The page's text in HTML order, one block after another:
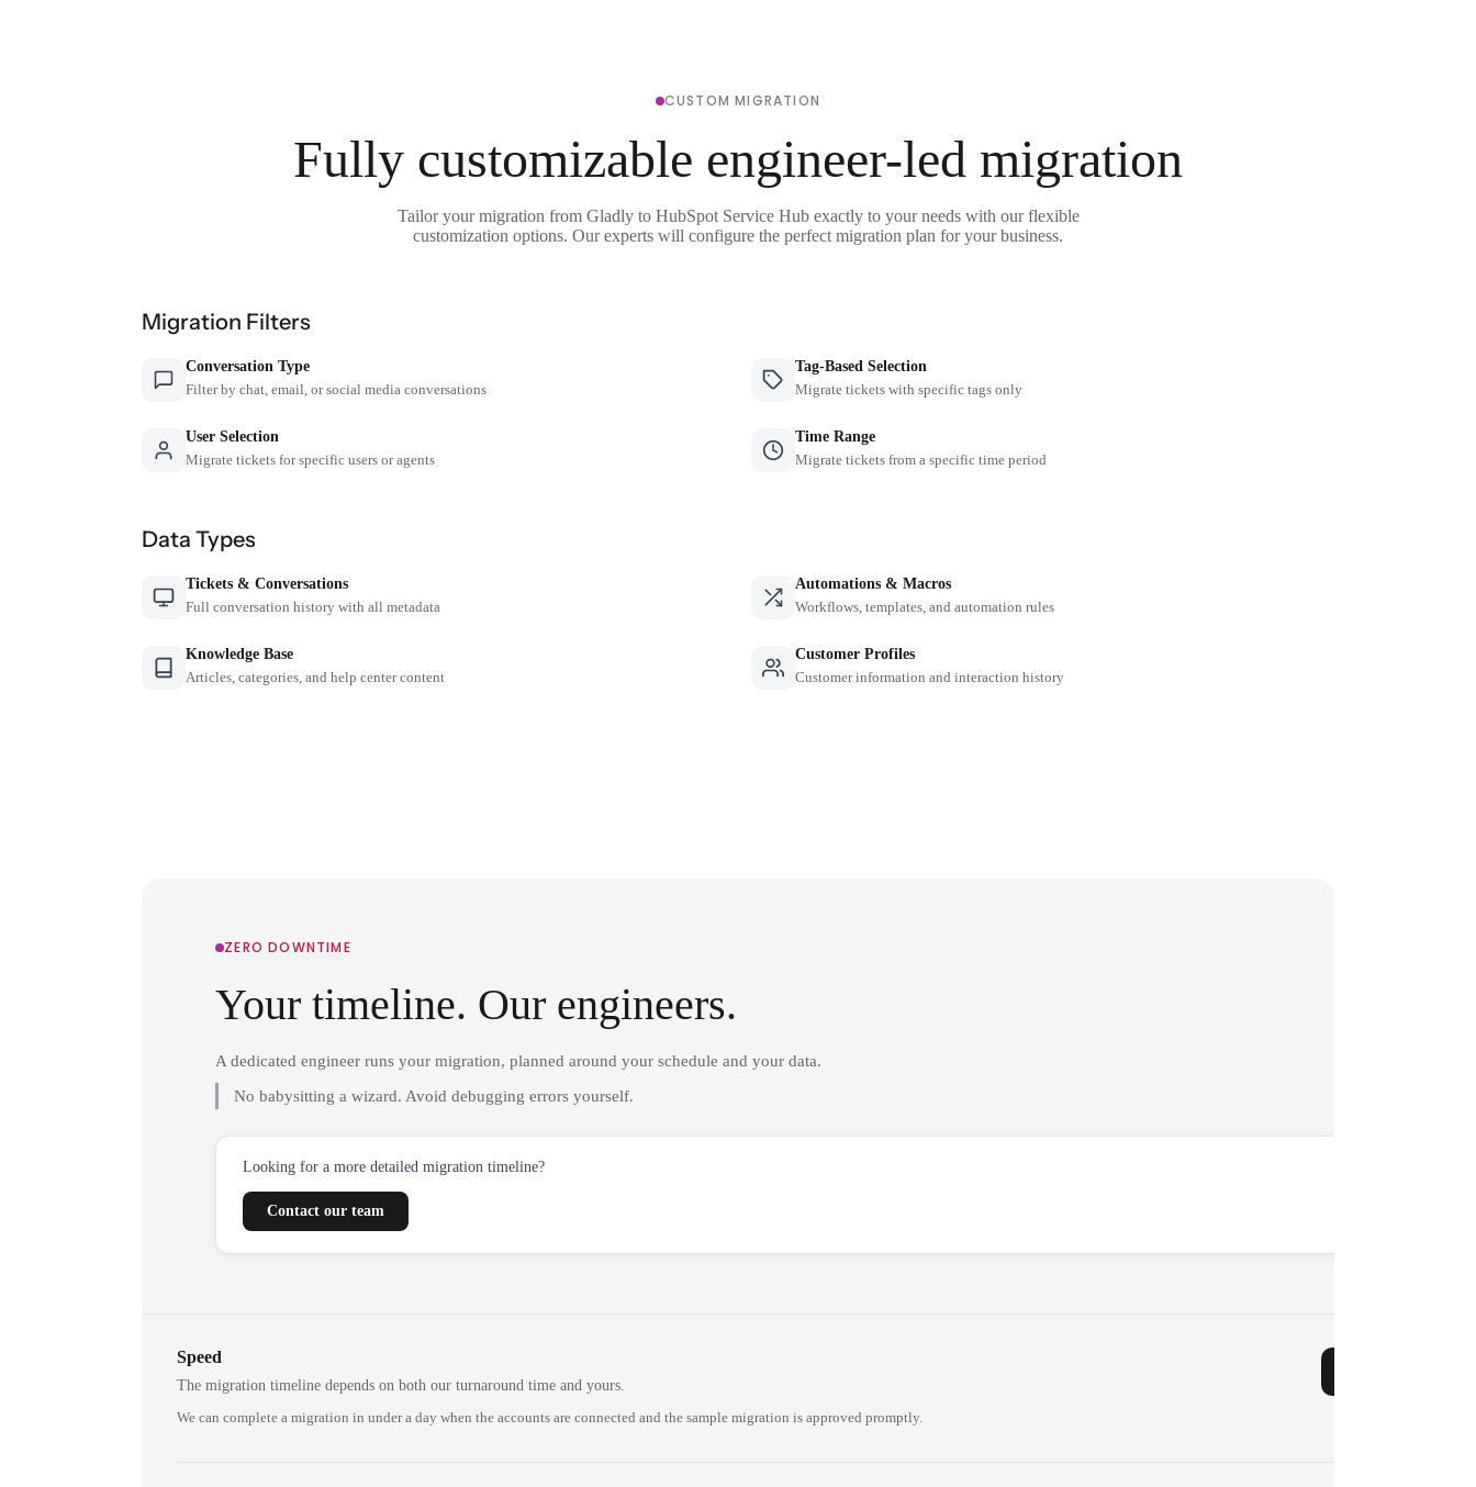
CUSTOM MIGRATION
Fully customizable engineer-led migration
Tailor your migration from Gladly to HubSpot Service Hub exactly to your needs with our flexible
customization options. Our experts will configure the perfect migration plan for your business.
Migration Filters
Conversation Type
Filter by chat, email, or social media conversations
Tag-Based Selection
Migrate tickets with specific tags only
User Selection
Migrate tickets for specific users or agents
Time Range
Migrate tickets from a specific time period
Data Types
Tickets & Conversations
Full conversation history with all metadata
Automations & Macros
Workflows, templates, and automation rules
Knowledge Base
Articles, categories, and help center content
Customer Profiles
Customer information and interaction history
ZERO DOWNTIME
Your timeline. Our engineers.
A dedicated engineer runs your migration, planned around your schedule and your data.
No babysitting a wizard. Avoid debugging errors yourself.
Looking for a more detailed migration timeline?
Contact our team
Speed
The migration timeline depends on both our turnaround time and yours.
We can complete a migration in under a day when the accounts are connected and the sample migration is approved promptly.